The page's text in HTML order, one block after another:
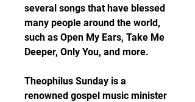
several songs that have blessed
many people around the world,
such as Open My Ears, Take Me
Deeper, Only You, and more.
Theophilus Sunday is a
renowned gospel music minister